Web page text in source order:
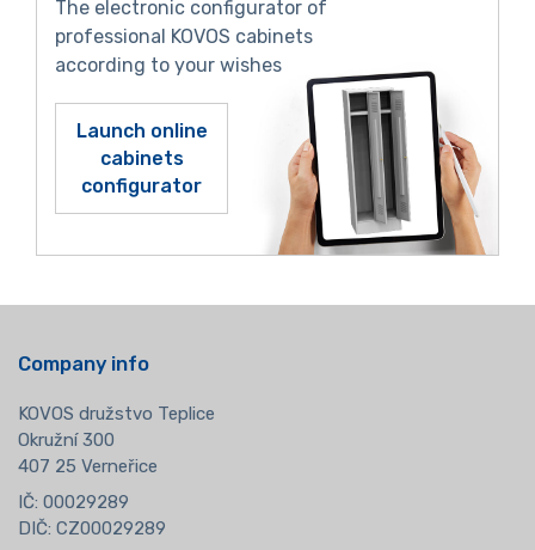
The electronic configurator of
professional KOVOS cabinets
according to your wishes
Launch online
cabinets
configurator
Company info
KOVOS družstvo Teplice
Okružní 300
407 25 Verneřice
IČ: 00029289
DIČ: CZ00029289